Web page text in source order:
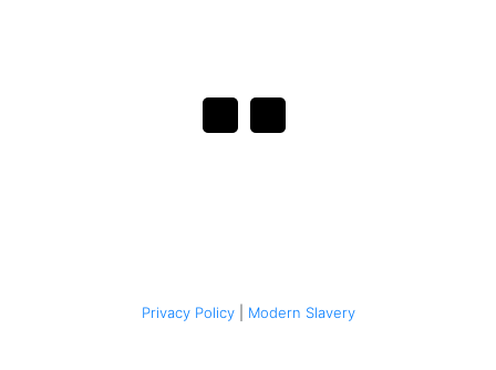
Privacy Policy Modern Slavery